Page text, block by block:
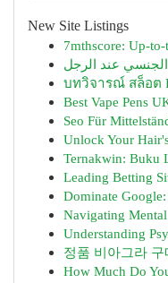
New Site Listings
7mthscore: Up-
عند الرجل
บทวิจารณ์ สล็อต
Best Vape Pens
Seo Für
Unlock Your
Ternakwin: Buku
Leading Betting
Dominate
Navigating
Understanding
정품 비아그라
How Much Do